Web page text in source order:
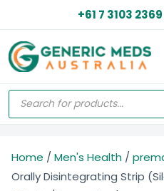
+61 7 3103 2369
Home / Men's Health /
Orally Disintegrating Strip